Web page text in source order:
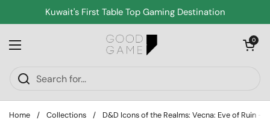
Skip to contentKuwait's First Table Top Gaming Destination
Open menu
Open cart
0
Home / Collections / D&D Icons of the Realms: Vecna: Eve of Ruin -